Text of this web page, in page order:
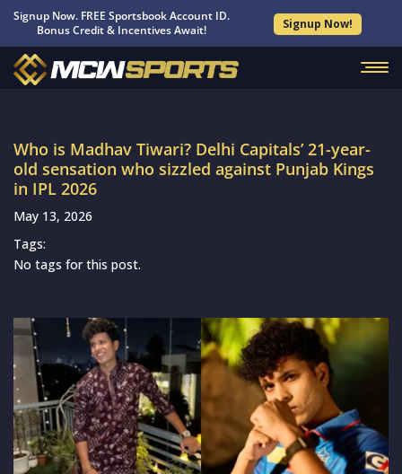
Signup Now. FREE Sportsbook Account ID.
Bonus Credit & Incentives Await!
Signup Now!
Who is Madhav Tiwari? Delhi Capitals’ 21-year-
old sensation who sizzled against Punjab Kings
in IPL 2026
May 13, 2026
Tags:
No tags for this post.